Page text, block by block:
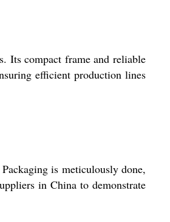
Its compact frame and reliable
efficient production lines
is meticulously done,
in China to demonstrate